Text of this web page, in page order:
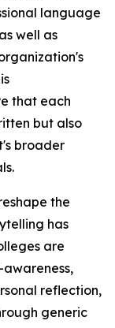
language
well as
that each
but also
broader
the
has
are
reflection,
generic